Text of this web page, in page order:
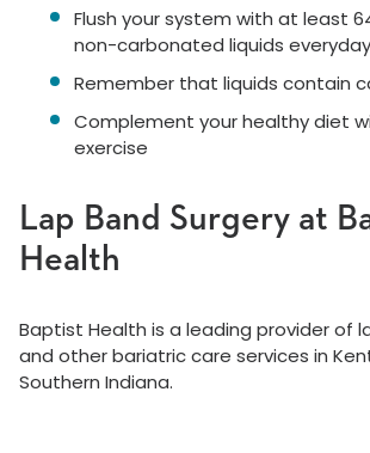
Flush your system with at least
non-carbonated liquids everyday
Remember that liquids contain
Complement your healthy diet
exercise
Lap Band Surgery at
Health
Baptist Health is a leading provider of
and other bariatric care services in
Southern Indiana.